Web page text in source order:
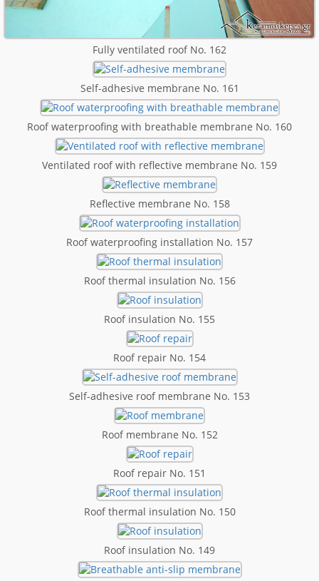
Fully ventilated roof No. 162
Self-adhesive membrane No. 161
Roof waterproofing with breathable membrane No. 160
Ventilated roof with reflective membrane No. 159
Reflective membrane No. 158
Roof waterproofing installation No. 157
Roof thermal insulation No. 156
Roof insulation No. 155
Roof repair No. 154
Self-adhesive roof membrane No. 153
Roof membrane No. 152
Roof repair No. 151
Roof thermal insulation No. 150
Roof insulation No. 149